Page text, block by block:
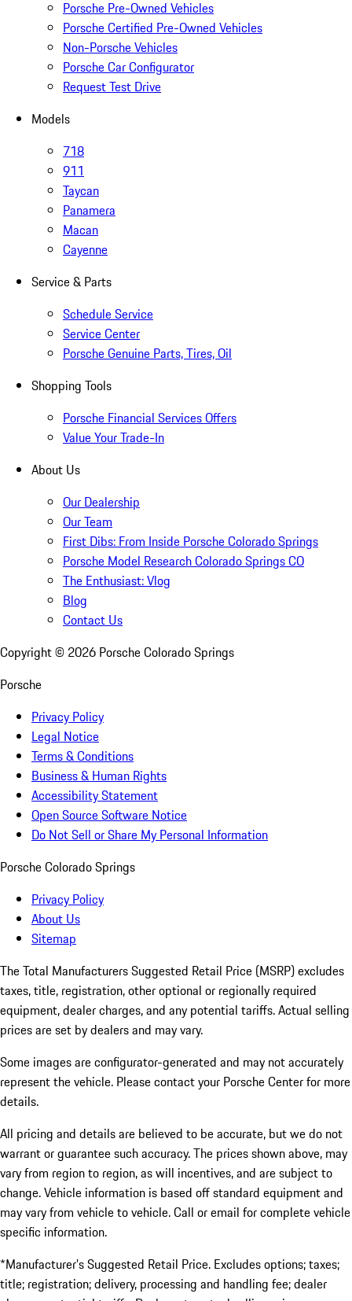
Porsche Pre-Owned Vehicles
Porsche Certified Pre-Owned Vehicles
Non-Porsche Vehicles
Porsche Car Configurator
Request Test Drive
Models
718
911
Taycan
Panamera
Macan
Cayenne
Service & Parts
Schedule Service
Service Center
Porsche Genuine Parts, Tires, Oil
Shopping Tools
Porsche Financial Services Offers
Value Your Trade-In
About Us
Our Dealership
Our Team
First Dibs: From Inside Porsche Colorado Springs
Porsche Model Research Colorado Springs CO
The Enthusiast: Vlog
Blog
Contact Us
Copyright © 2026 Porsche Colorado Springs
Porsche
Privacy Policy
Legal Notice
Terms & Conditions
Business & Human Rights
Accessibility Statement
Open Source Software Notice
Do Not Sell or Share My Personal Information
Porsche Colorado Springs
Privacy Policy
About Us
Sitemap
The Total Manufacturers Suggested Retail Price (MSRP) excludes
taxes, title, registration, other optional or regionally required
equipment, dealer charges, and any potential tariffs. Actual selling
prices are set by dealers and may vary.
Some images are configurator-generated and may not accurately
represent the vehicle. Please contact your Porsche Center for more
details.
All pricing and details are believed to be accurate, but we do not
warrant or guarantee such accuracy. The prices shown above, may
vary from region to region, as will incentives, and are subject to
change. Vehicle information is based off standard equipment and
may vary from vehicle to vehicle. Call or email for complete vehicle
specific information.
*Manufacturer’s Suggested Retail Price. Excludes options; taxes;
title; registration; delivery, processing and handling fee; dealer